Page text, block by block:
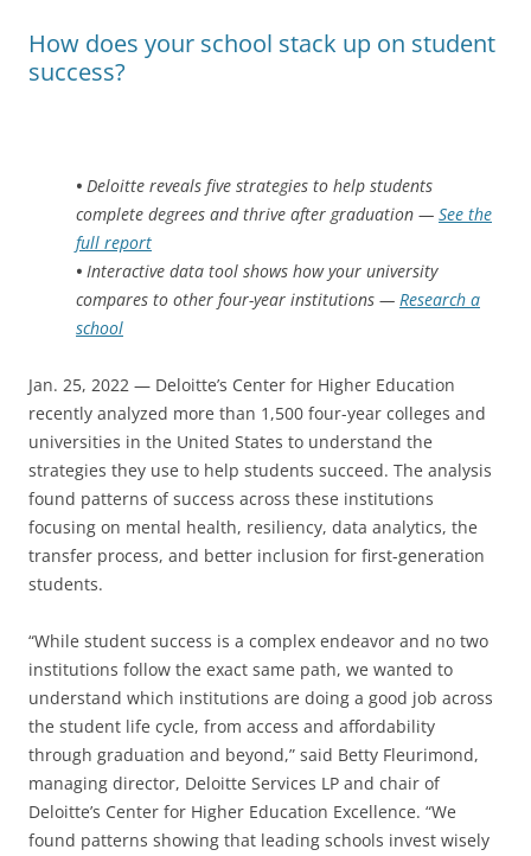
How does your school stack up on student
success?
• Deloitte reveals five strategies to help students
complete degrees and thrive after graduation — See the
full report
• Interactive data tool shows how your university
compares to other four-year institutions — Research a
school
Jan. 25, 2022 — Deloitte’s Center for Higher Education
recently analyzed more than 1,500 four-year colleges and
universities in the United States to understand the
strategies they use to help students succeed. The analysis
found patterns of success across these institutions
focusing on mental health, resiliency, data analytics, the
transfer process, and better inclusion for first-generation
students.
“While student success is a complex endeavor and no two
institutions follow the exact same path, we wanted to
understand which institutions are doing a good job across
the student life cycle, from access and affordability
through graduation and beyond,” said Betty Fleurimond,
managing director, Deloitte Services LP and chair of
Deloitte’s Center for Higher Education Excellence. “We
found patterns showing that leading schools invest wisely